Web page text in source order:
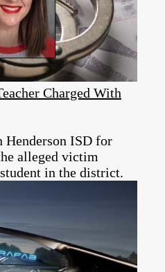
Charged With
Henderson ISD for
alleged victim
in the district.